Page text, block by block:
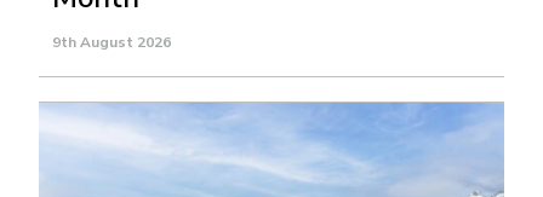
9th August 2026